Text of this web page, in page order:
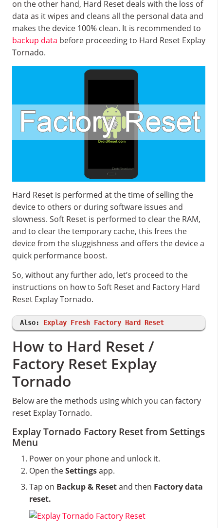
on the other hand, Hard Reset deals with the loss of
data as it wipes and cleans all the personal data and
makes the device 100% clean. It is recommended to
backup data before proceeding to Hard Reset Explay
Tornado.
Hard Reset is performed at the time of selling the
device to others or during software issues and
slowness. Soft Reset is performed to clear the RAM,
and to clear the temporary cache, this frees the
device from the sluggishness and offers the device a
quick performance boost.
So, without any further ado, let’s proceed to the
instructions on how to Soft Reset and Factory Hard
Reset Explay Tornado.
Also: Explay Fresh Factory Hard Reset
How to Hard Reset /
Factory Reset Explay
Tornado
Below are the methods using which you can factory
reset Explay Tornado.
Explay Tornado Factory Reset from Settings
Menu
Power on your phone and unlock it.
Open theSettingsapp.
Tap on Backup & Resetand then Factory data
reset.